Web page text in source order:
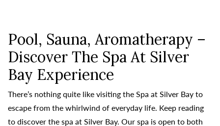
Pool, Sauna, Aromatherapy –
Discover The Spa At Silver
Bay Experience
There’s nothing quite like visiting the Spa at Silver Bay to
escape from the whirlwind of everyday life. Keep reading
to discover the spa at Silver Bay. Our spa is open to both